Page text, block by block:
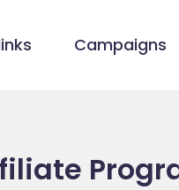
Campaigns